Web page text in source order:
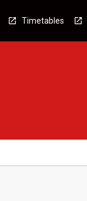
Timetables